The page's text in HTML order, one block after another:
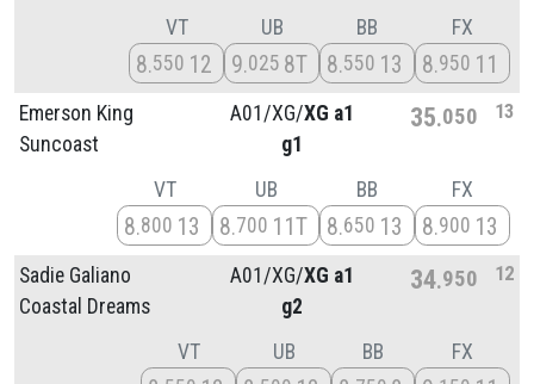
VT
8 550 12
UB
9 025 8T
BB
8 550 13
FX
8 950 11
Emerson King
Suncoast
A01/XG/XG a1
g1
35 050 13
VT
8 800 13
UB
8 700 11T
BB
8 650 13
FX
8 900 13
Sadie Galiano
Coastal Dreams
A01/XG/XG a1
g2
34 950 12
VT UB BB FX